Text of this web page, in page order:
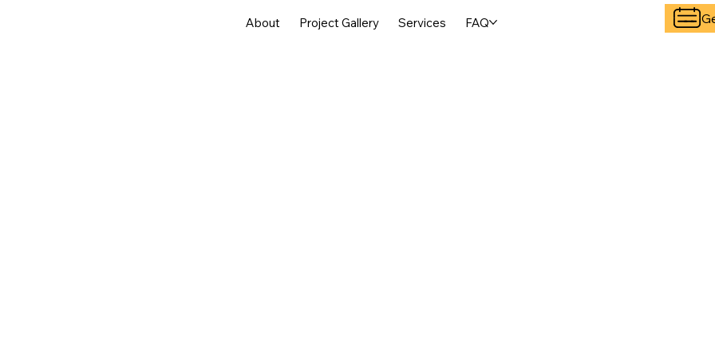
About Project Gallery Services FAQ